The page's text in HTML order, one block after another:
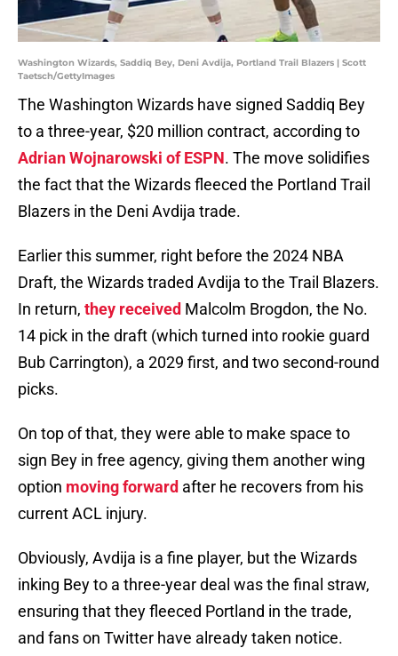
Washington Wizards, Saddiq Bey, Deni Avdija, Portland Trail Blazers | Scott
Taetsch/GettyImages
The Washington Wizards have signed Saddiq Bey
to a three-year, $20 million contract, according to
Adrian Wojnarowski of ESPN. The move solidifies
the fact that the Wizards fleeced the Portland Trail
Blazers in the Deni Avdija trade.
Earlier this summer, right before the 2024 NBA
Draft, the Wizards traded Avdija to the Trail Blazers.
In return, they received Malcolm Brogdon, the No.
14 pick in the draft (which turned into rookie guard
Bub Carrington), a 2029 first, and two second-round
picks.
On top of that, they were able to make space to
sign Bey in free agency, giving them another wing
option moving forward after he recovers from his
current ACL injury.
Obviously, Avdija is a fine player, but the Wizards
inking Bey to a three-year deal was the final straw,
ensuring that they fleeced Portland in the trade,
and fans on Twitter have already taken notice.